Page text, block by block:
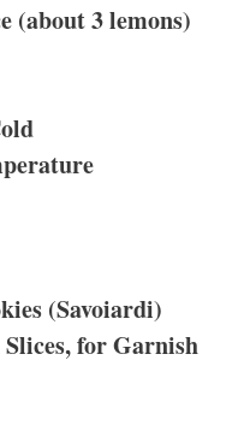
(about 3 lemons)
(Savoiardi)
for Garnish